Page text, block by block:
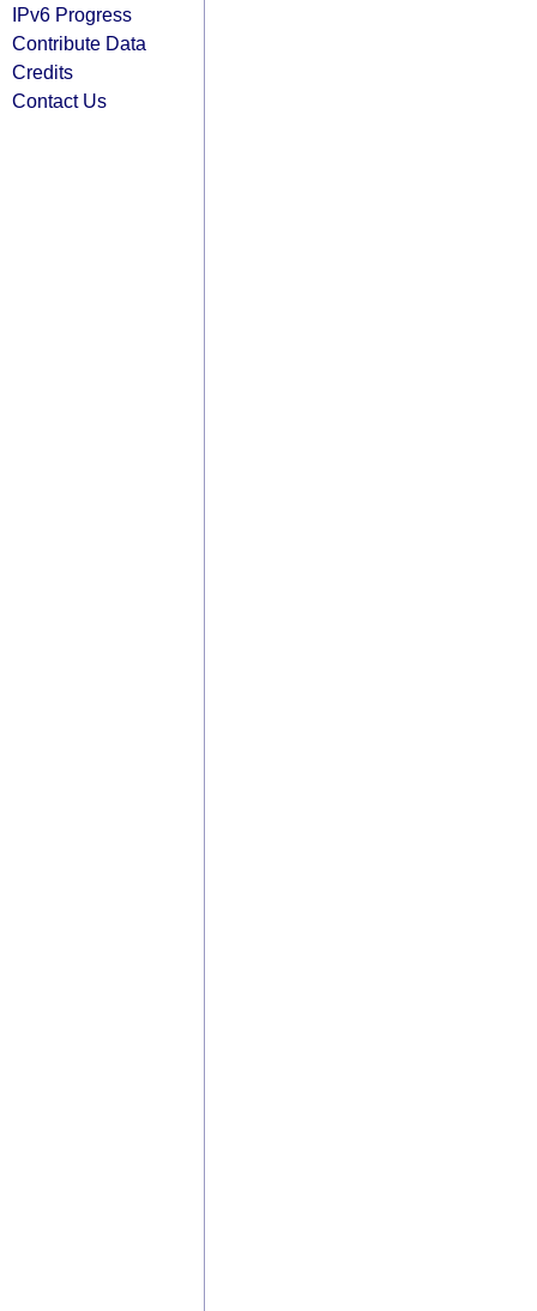
IPv6 Progress
Contribute Data
Credits
Contact Us